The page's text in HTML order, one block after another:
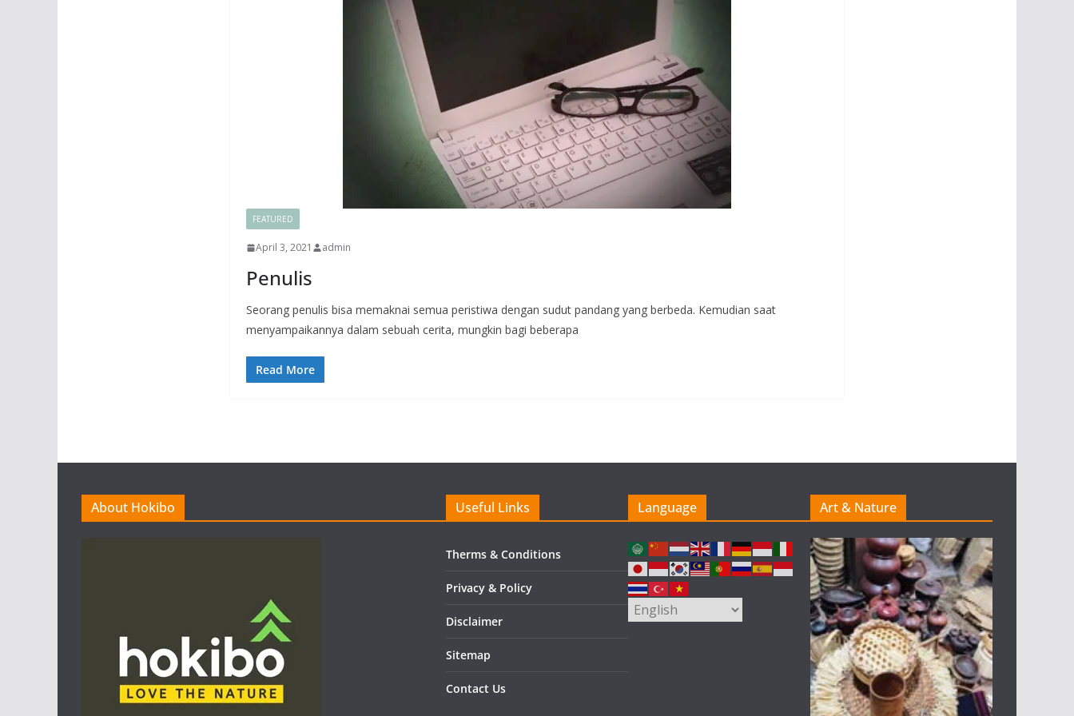
FEATURED
April 3, 2021 admin
Penulis
Seorang penulis bisa memaknai semua peristiwa dengan sudut pandang yang berbeda. Kemudian saat
menyampaikannya dalam sebuah cerita, mungkin bagi beberapa
Read More
About Hokibo Useful Links
Therms & Conditions
Privacy & Policy
Disclaimer
Sitemap
Contact Us
Language Art & Nature